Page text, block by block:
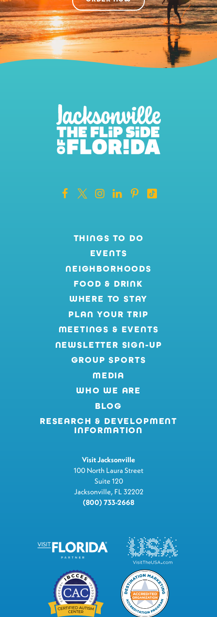
THINGS TO DO
EVENTS
NEIGHBORHOODS
FOOD & DRINK
WHERE TO STAY
PLAN YOUR TRIP
MEETINGS & EVENTS
NEWSLETTER SIGN-UP
GROUP SPORTS
MEDIA
WHO WE ARE
BLOG
RESEARCH & DEVELOPMENT
INFORMATION
Visit Jacksonville
100 North Laura Street
Suite 120
Jacksonville, FL 32202
(800) 733-2668